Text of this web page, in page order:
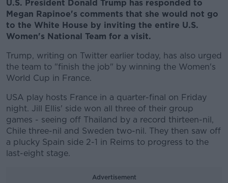
U.S. President Donald Trump has responded to
Megan Rapinoe's comments that she would not go
to the White House by inviting the entire U.S.
Women's National Team for a visit.
Trump, writing on Twitter earlier today, has also urged
the team to "finish the job" by winning the Women's
World Cup in France.
USA play hosts France in a quarter-final on Friday
night. Jill Ellis' side won all three of their group
games - seeing off Thailand by a record thirteen-nil,
Chile three-nil and Sweden two-nil. They then saw off
a plucky Spain side 2-1 in Reims to progress to the
last-eight stage.
Advertisement